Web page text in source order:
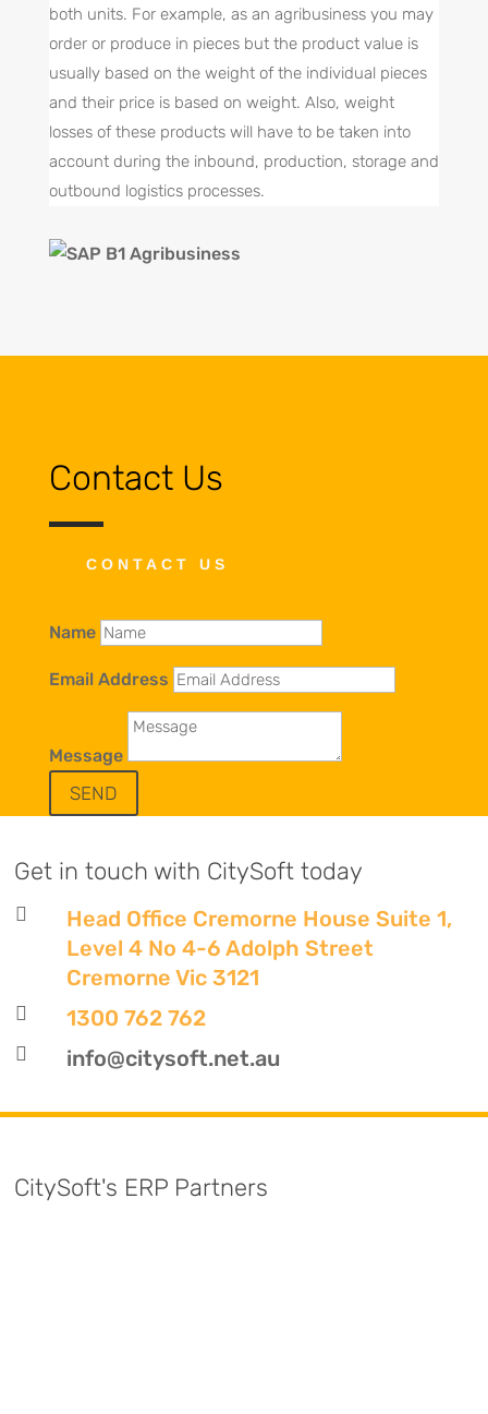
both units. For example, as an agribusiness you may
order or produce in pieces but the product value is
usually based on the weight of the individual pieces
and their price is based on weight. Also, weight
losses of these products will have to be taken into
account during the inbound, production, storage and
outbound logistics processes.
Contact Us
CONTACT US
Name
Email Address
Message
SEND
Get in touch with CitySoft today

Head Office Cremorne House Suite 1,
Level 4 No 4-6 Adolph Street
Cremorne Vic 3121
 1300 762 762
 info@citysoft.net.au
CitySoft's ERP Partners